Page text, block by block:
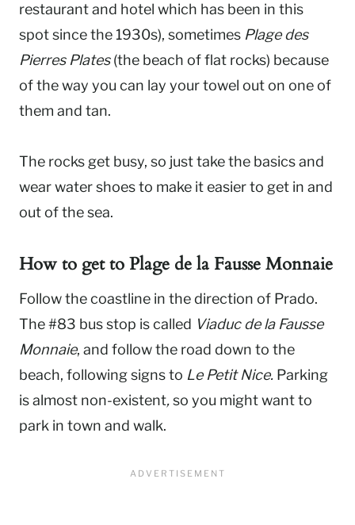
restaurant and hotel which has been in this
spot since the 1930s), sometimes Plage des
Pierres Plates(the beach of flat rocks) because
of the way you can lay your towel out on one of
them and tan.
The rocks get busy, so just take the basics and
wear water shoes to make it easier to get in and
out of the sea.
How to get to Plage de la Fausse Monnaie
Follow the coastline in the direction of Prado.
The #83 bus stop is called Viaduc de la Fausse
Monnaie, and follow the road down to the
beach, following signs to Le Petit Nice. Parking
is almost non-existent,so you might want to
park in town and walk.